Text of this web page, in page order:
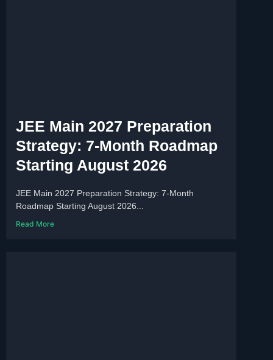
JEE Main 2027 Preparation
Strategy: 7-Month Roadmap
Starting August 2026
JEE Main 2027 Preparation Strategy: 7-Month
Roadmap Starting August 2026...
Read More